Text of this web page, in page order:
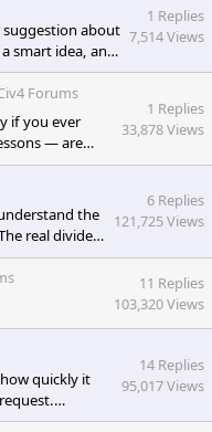
suggestion about
smart idea, and
1 Replies
7,514 Views
Forums
if you ever
— are
1 Replies
33,878 Views
the
real divide
and classical
6 Replies
121,725 Views
11 Replies
103,320 Views
quickly it
feeding
14 Replies
95,017 Views